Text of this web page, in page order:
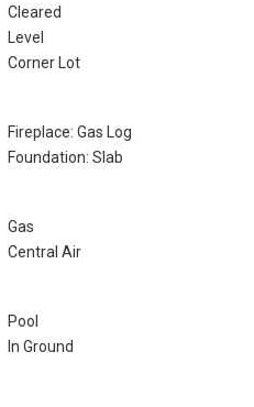
Cleared
Level
Corner Lot
Fireplace: Gas Log
Foundation: Slab
Gas
Central Air
Pool
In Ground